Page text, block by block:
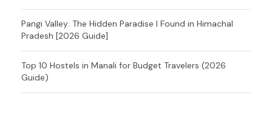
Pangi Valley: The Hidden Paradise I Found in Himachal
Pradesh [2026 Guide]
Top 10 Hostels in Manali for Budget Travelers (2026
Guide)